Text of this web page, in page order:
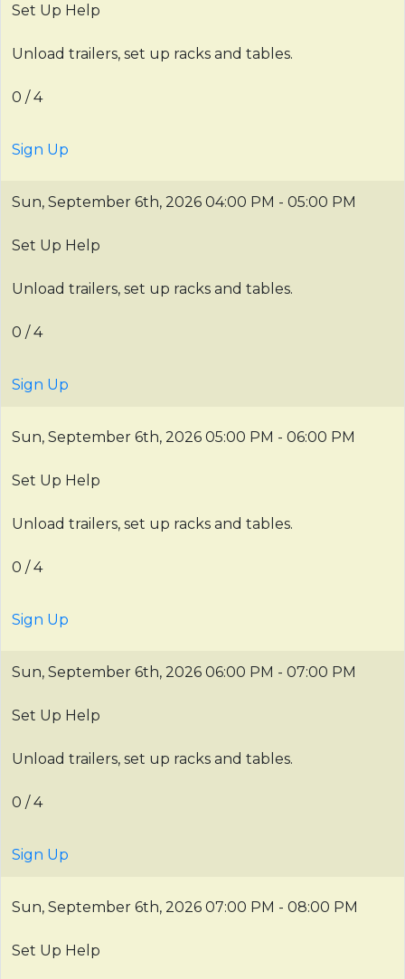
Set Up Help
Unload trailers, set up racks and tables.
0 / 4
Sign Up
Sun, September 6th, 2026 04:00 PM - 05:00 PM
Set Up Help
Unload trailers, set up racks and tables.
0 / 4
Sign Up
Sun, September 6th, 2026 05:00 PM - 06:00 PM
Set Up Help
Unload trailers, set up racks and tables.
0 / 4
Sign Up
Sun, September 6th, 2026 06:00 PM - 07:00 PM
Set Up Help
Unload trailers, set up racks and tables.
0 / 4
Sign Up
Sun, September 6th, 2026 07:00 PM - 08:00 PM
Set Up Help